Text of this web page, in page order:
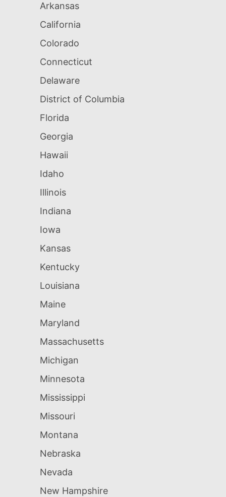
Arkansas
California
Colorado
Connecticut
Delaware
District of Columbia
Florida
Georgia
Hawaii
Idaho
Illinois
Indiana
Iowa
Kansas
Kentucky
Louisiana
Maine
Maryland
Massachusetts
Michigan
Minnesota
Mississippi
Missouri
Montana
Nebraska
Nevada
New Hampshire